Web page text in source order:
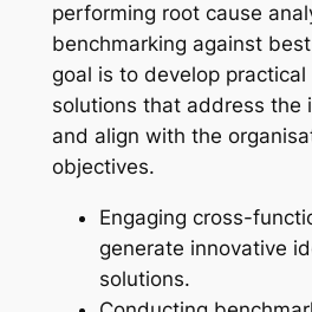
performing root cause
benchmarking against
goal is to develop
solutions that address the
and align with the
objectives.
Engaging cross-
generate innovative
solutions.